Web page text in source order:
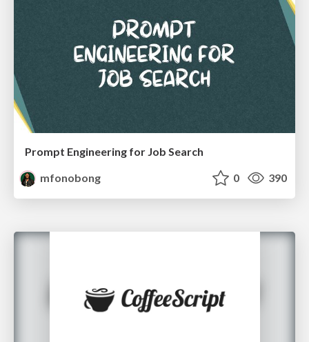
Prompt Engineering for Job Search
mfonobong
0 390